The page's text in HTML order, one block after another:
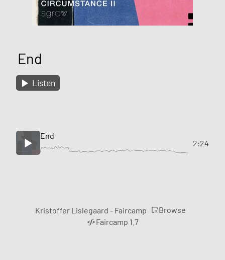
End
Listen
End
2:24
Kristoffer Lislegaard - Faircamp
Browse
Faircamp 1.7